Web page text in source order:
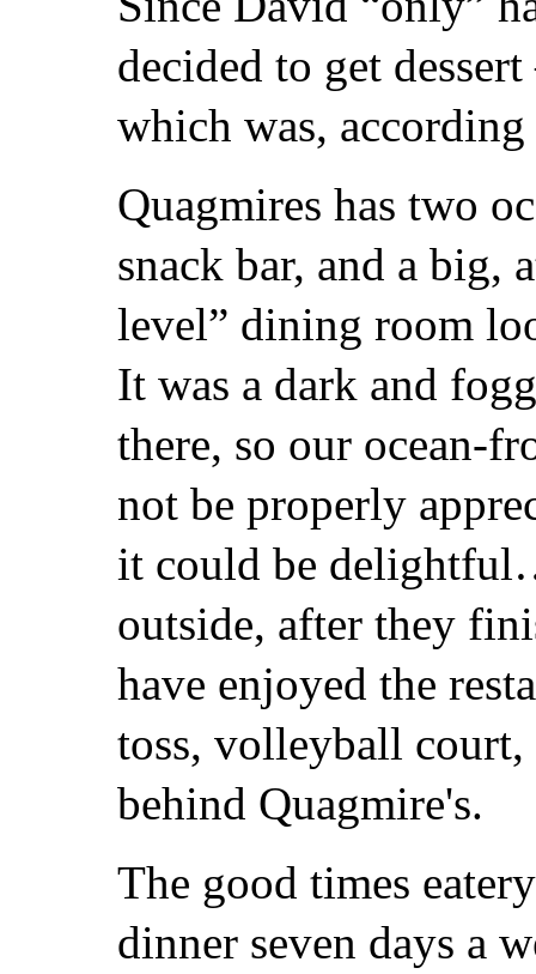
decided to get
which was,
Quagmires has two
snack bar, and a big,
level” dining room
It was a dark and
there, so our ocean-
not be properly
it could be
outside, after they
have enjoyed the
toss, volleyball
behind Quagmire's.
The good times
dinner seven days a